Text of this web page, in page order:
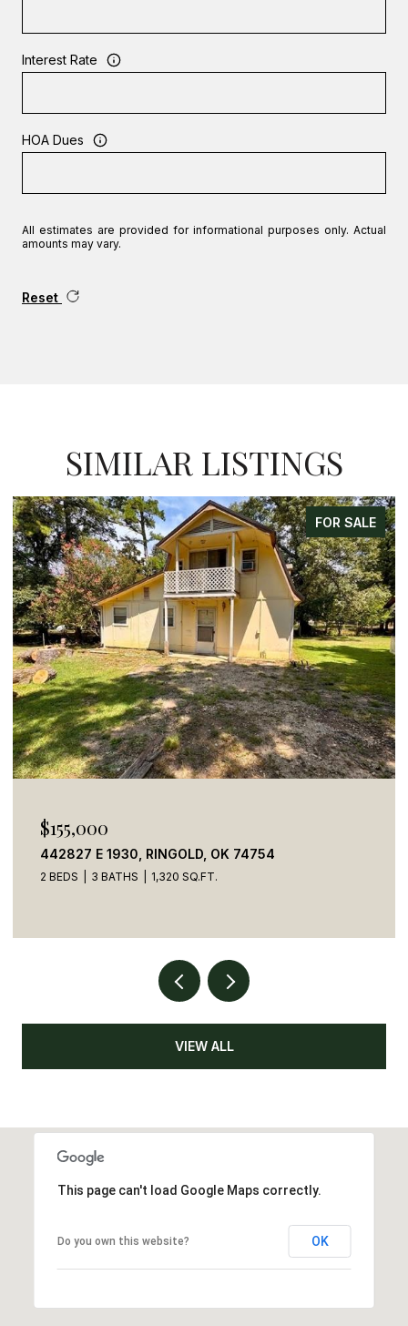
Interest Rate
HOA Dues
All estimates are provided for informational purposes only. Actual
amounts may vary.
Reset
SIMILAR LISTINGS
FOR SALE
$155,000
442827 E 1930, RINGOLD, OK 74754
2 BEDS 3 BATHS 1,320 SQ.FT.
VIEW ALL
This page can't load Google Maps correctly.
Do you own this website? OK